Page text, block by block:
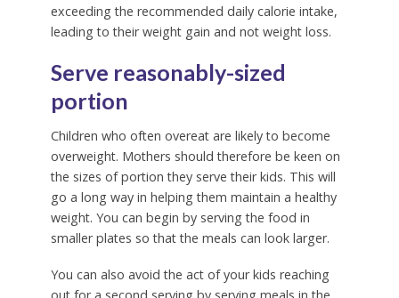
exceeding the recommended daily calorie intake,
leading to their weight gain and not weight loss.
Serve reasonably-sized
portion
Children who often overeat are likely to become
overweight. Mothers should therefore be keen on
the sizes of portion they serve their kids. This will
go a long way in helping them maintain a healthy
weight. You can begin by serving the food in
smaller plates so that the meals can look larger.
You can also avoid the act of your kids reaching